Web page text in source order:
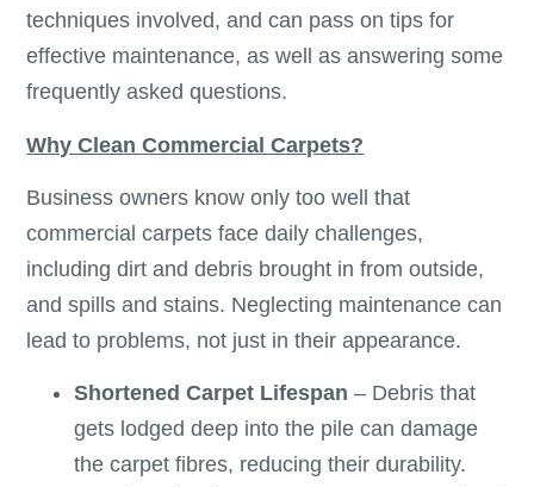
techniques involved, and can pass on tips for
effective maintenance, as well as answering some
frequently asked questions.
Why Clean Commercial Carpets?
Business owners know only too well that
commercial carpets face daily challenges,
including dirt and debris brought in from outside,
and spills and stains. Neglecting maintenance can
lead to problems, not just in their appearance.
Shortened Carpet Lifespan – Debris that
gets lodged deep into the pile can damage
the carpet fibres, reducing their durability.